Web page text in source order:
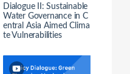
Dialogue II: Sustainable
Water Governance in C
entral Asia Aimed Clima
te Vulnerabilities